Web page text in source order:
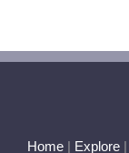
Home | Explore |